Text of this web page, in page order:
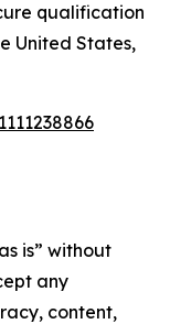
qualification
United States,
is” without
any
content,